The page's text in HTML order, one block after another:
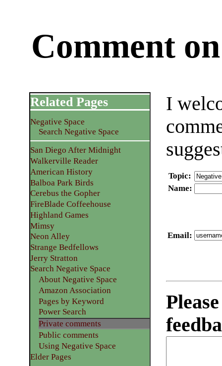
Comment
I
Topic:
Name:
Email:
Related Pages
Negative Space
Search Negative Space
San Diego After Midnight
Walkerville Reader
American History
Balboa Park Birds
Cerebus the Gopher
FireBlade Coffeehouse
Highland Games
Mimsy
Neon Alley
Strange Bedfellows
Jerry Stratton
Search Negative Space
About Negative Space
Amazon Association
Pages by Keyword
Power Search
Private comments
Public comments
Using Negative Space
Elder Pages